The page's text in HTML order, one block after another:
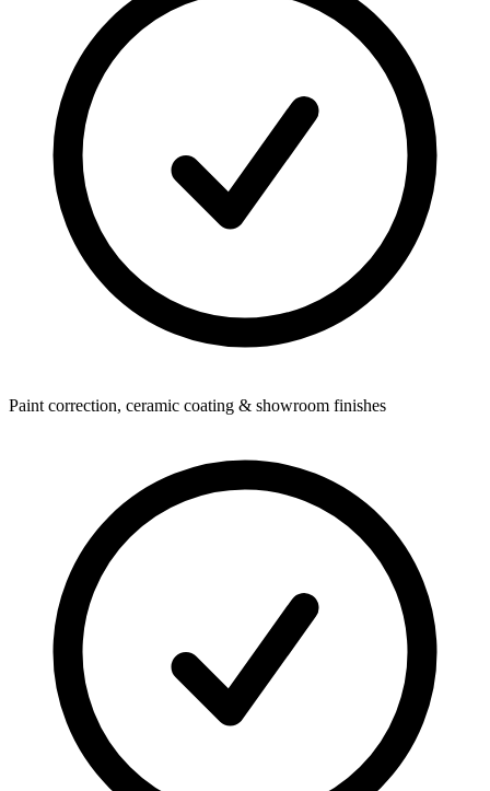
Paint correction, ceramic coating & showroom finishes